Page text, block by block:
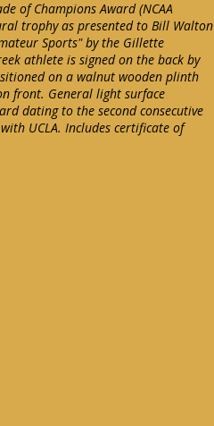
of Champions Award (NCAA
trophy as presented to Bill Walton
Sports" by the Gillette
athlete is signed on the back by
on a walnut wooden plinth
front. General light surface
dating to the second consecutive
UCLA. Includes certificate of